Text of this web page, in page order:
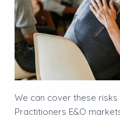
We can cover these
Practitioners E&O